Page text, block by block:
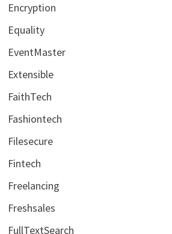
Encryption
Equality
EventMaster
Extensible
FaithTech
Fashiontech
Filesecure
Fintech
Freelancing
Freshsales
FullTextSearch